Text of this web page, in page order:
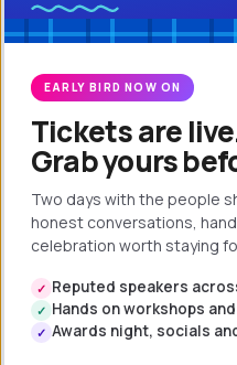
obvious step to
were interacting
the configuration
ensure the
easy to use,
consistent,
EARLY BIRD NOW ON
Tickets are
Grab yours
Two days with the people
honest conversations,
celebration worth staying
✓ Reputed speakers
✓ Hands on workshops
✓ Awards night, socials